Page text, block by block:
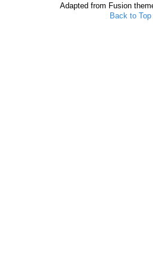
Adapted from Fusion
Back to Top